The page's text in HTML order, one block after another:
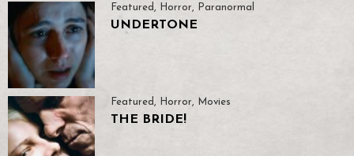
Featured, Horror, Paranormal
UNDERTONE
Featured, Horror, Movies
THE BRIDE!